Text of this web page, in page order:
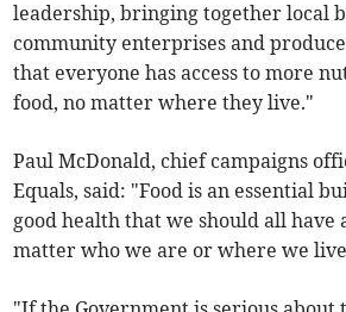
leadership, bringing together local
community enterprises and
that everyone has access to more
food, no matter where they live."
Paul McDonald, chief campaigns
Equals, said: "Food is an essential
good health that we should all have
matter who we are or where we